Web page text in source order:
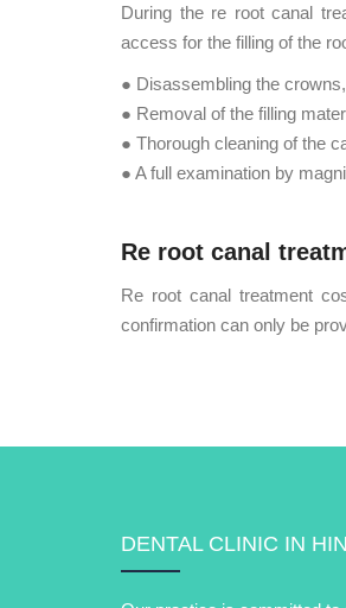
During the re root canal
access for the filling of the
● Disassembling the
● Removal of the filling
● Thorough cleaning of the
● A full examination by
Re root canal
Re root canal treatment
confirmation can only be
DENTAL CLINIC IN